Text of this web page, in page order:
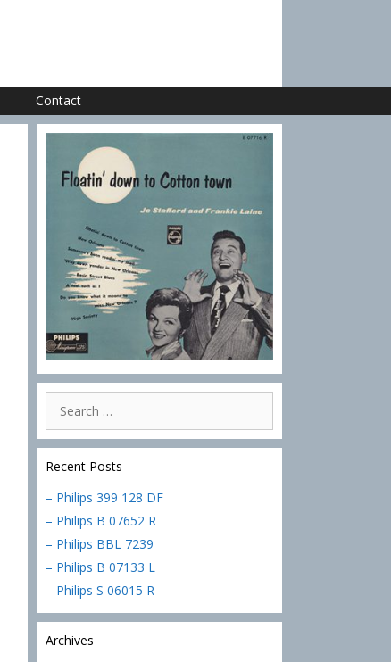
Contact
for:
Recent Posts
– Philips 399 128 DF
– Philips B 07652 R
– Philips BBL 7239
– Philips B 07133 L
– Philips S 06015 R
Archives